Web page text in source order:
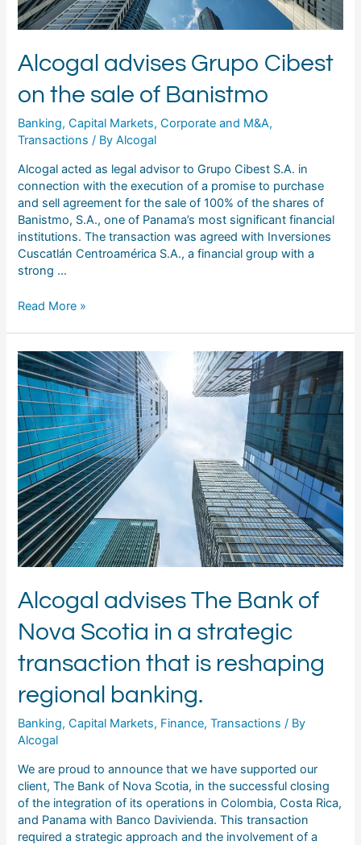
Alcogal advises Grupo Cibest
on the sale of Banistmo
Banking,Capital Markets,Corporate and M&A,
Transactions / ByAlcogal
Alcogal acted as legal advisor to Grupo Cibest S.A. in
connection with the execution of a promise to purchase
and sell agreement for the sale of 100% of the shares of
Banistmo, S.A., one of Panama’s most significant financial
institutions. The transaction was agreed with Inversiones
Cuscatlán Centroamérica S.A., a financial group with a
strong …
Read More »
Alcogal advises The Bank of
Nova Scotia in a strategic
transaction that is reshaping
regional banking.
Banking,Capital Markets, Finance,Transactions / By
Alcogal
We are proud to announce that we have supported our
client, The Bank of Nova Scotia, in the successful closing
of the integration of its operations in Colombia, Costa Rica,
and Panama with Banco Davivienda. This transaction
required a strategic approach and the involvement of a
Alcogal
advises
The
Bank
of
Nova
Scotia
in
a
strategic
transaction
that
is
regional
banking.